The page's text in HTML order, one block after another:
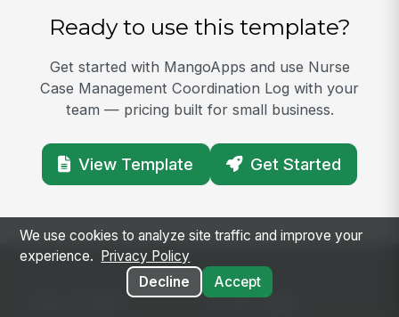
Ready to use this template?
Get started with MangoApps and use Nurse
Case Management Coordination Log with your
team — pricing built for small business.
View Template Get Started
PLATFORM
We use cookies to analyze site traffic and improve your
experience.
Privacy Policy
Decline
Accept